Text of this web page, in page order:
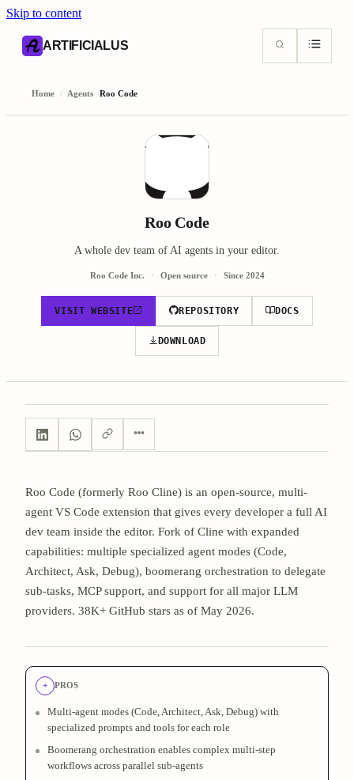
Skip to content
ARTIFICIALUS
Home / Agents /Roo Code
Roo Code
A whole dev team of AI agents in your editor.
Roo Code Inc. Open source Since 2024
VISIT WEBSITE REPOSITORY DOCS
DOWNLOAD
Roo Code (formerly Roo Cline) is an open-source, multi-
agent VS Code extension that gives every developer a full AI
dev team inside the editor. Fork of Cline with expanded
capabilities: multiple specialized agent modes (Code,
Architect, Ask, Debug), boomerang orchestration to delegate
sub-tasks, MCP support, and support for all major LLM
providers. 38K+ GitHub stars as of May 2026.
+ PROS
Multi-agent modes (Code, Architect, Ask, Debug) with
specialized prompts and tools for each role
Boomerang orchestration enables complex multi-step
workflows across parallel sub-agents